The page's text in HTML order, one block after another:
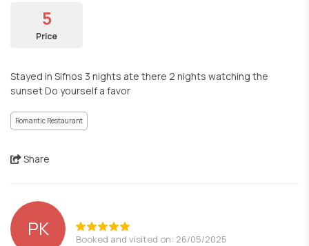
5
Price
Stayed in Sifnos 3 nights ate there 2 nights watching the
sunset Do yourself a favor
Romantic Restaurant
Share
PK Booked and visited on: 26/05/2025